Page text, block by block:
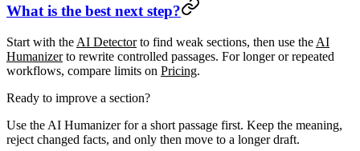
What is the best next step?
Start with the AI Detectorto find weak sections, then use the AI
Humanizerto rewrite controlled passages. For longer or repeated
workflows, compare limits on Pricing.
Ready to improve a section?
Use the AI Humanizer for a short passage first. Keep the meaning,
reject changed facts, and only then move to a longer draft.